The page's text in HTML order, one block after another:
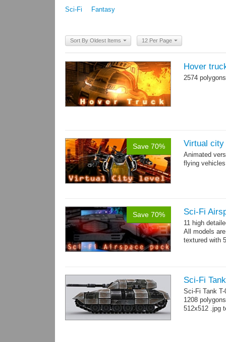
Sci-Fi Fantasy
Sort By Oldest Items 12 Per Page
Hover
2574
Save 70% Virtual city
Animated
flying
Save 70% Sci-Fi
11 high
All models
textured with
Sci-Fi
Sci-Fi Tank
1208 polygons
512x512 .jpg